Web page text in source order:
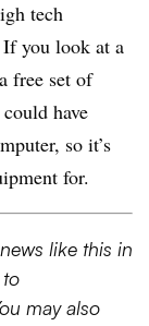
tech
you look at a
free set of
have
so it’s
for.
like this in
may also